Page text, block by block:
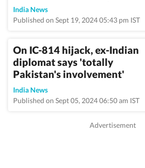
India News
Published on Sept 19, 2024 05:43 pm IST
On IC-814 hijack, ex-Indian
diplomat says 'totally
Pakistan's involvement'
India News
Published on Sept 05, 2024 06:50 am IST